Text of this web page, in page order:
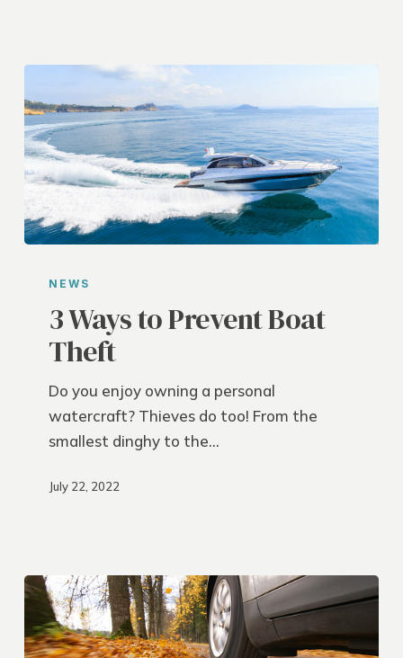
Ways
Prevent
Boat
Theft
NEWS
3 Ways to Prevent Boat
Theft
Do you enjoy owning a personal
watercraft? Thieves do too! From the
smallest dinghy to the…
July 22, 2022